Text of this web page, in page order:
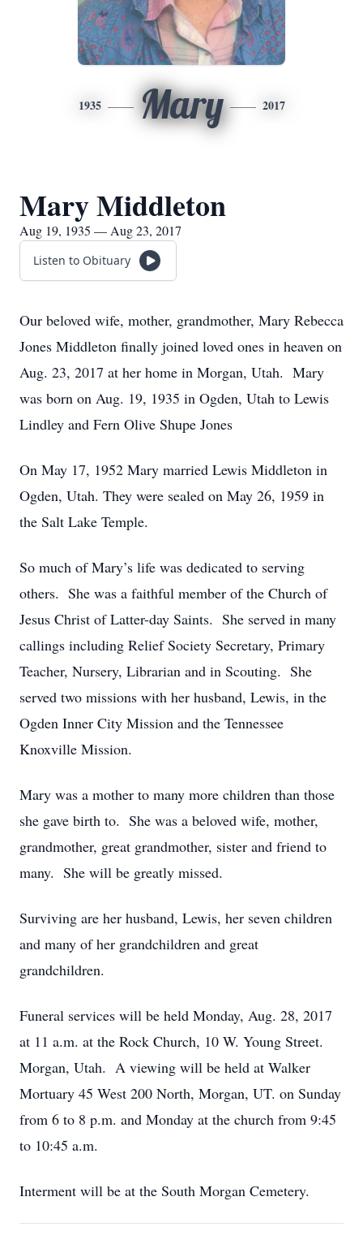
1935 Mary 2017
Mary Middleton
Aug 19, 1935 — Aug 23, 2017
Listen to Obituary
Our beloved wife, mother, grandmother, Mary Rebecca
Jones Middleton finally joined loved ones in heaven on
Aug. 23, 2017 at her home in Morgan, Utah. Mary
was born on Aug. 19, 1935 in Ogden, Utah to Lewis
Lindley and Fern Olive Shupe Jones
On May 17, 1952 Mary married Lewis Middleton in
Ogden, Utah. They were sealed on May 26, 1959 in
the Salt Lake Temple.
So much of Mary’s life was dedicated to serving
others. She was a faithful member of the Church of
Jesus Christ of Latter-day Saints. She served in many
callings including Relief Society Secretary, Primary
Teacher, Nursery, Librarian and in Scouting. She
served two missions with her husband, Lewis, in the
Ogden Inner City Mission and the Tennessee
Knoxville Mission.
Mary was a mother to many more children than those
she gave birth to. She was a beloved wife, mother,
grandmother, great grandmother, sister and friend to
many. She will be greatly missed.
Surviving are her husband, Lewis, her seven children
and many of her grandchildren and great
grandchildren.
Funeral services will be held Monday, Aug. 28, 2017
at 11 a.m. at the Rock Church, 10 W. Young Street.
Morgan, Utah. A viewing will be held at Walker
Mortuary 45 West 200 North, Morgan, UT. on Sunday
from 6 to 8 p.m. and Monday at the church from 9:45
to 10:45 a.m.
Interment will be at the South Morgan Cemetery.